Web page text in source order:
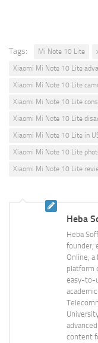
Tags: Mi Note 10 Lite
Xiaomi Mi Note 10 Lite
Xiaomi Mi Note 10 Lite
Xiaomi Mi Note 10 Lite cons
Xiaomi Mi Note 10 Lite
Xiaomi Mi Note 10 Lite in
Xiaomi Mi Note 10 Lite
Xiaomi Mi Note 10 Lite
Heba
Heba
founder,
Online, a
platform
easy-to-
content